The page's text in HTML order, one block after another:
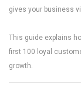
gives your business
This guide explains
first 100 loyal
growth.